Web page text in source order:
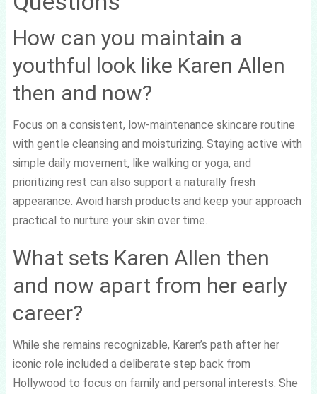
How can you maintain a
youthful look like Karen Allen
then and now?
Focus on a consistent, low-maintenance skincare routine
with gentle cleansing and moisturizing. Staying active with
simple daily movement, like walking or yoga, and
prioritizing rest can also support a naturally fresh
appearance. Avoid harsh products and keep your approach
practical to nurture your skin over time.
What sets Karen Allen then
and now apart from her early
career?
While she remains recognizable, Karen’s path after her
iconic role included a deliberate step back from
Hollywood to focus on family and personal interests. She